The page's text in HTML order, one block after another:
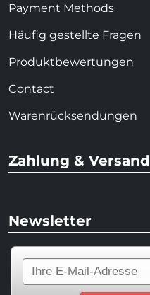
Payment Methods
Häufig gestellte Fragen
Produktbewertungen
Contact
Warenrücksendungen
Zahlung & Versand
Newsletter